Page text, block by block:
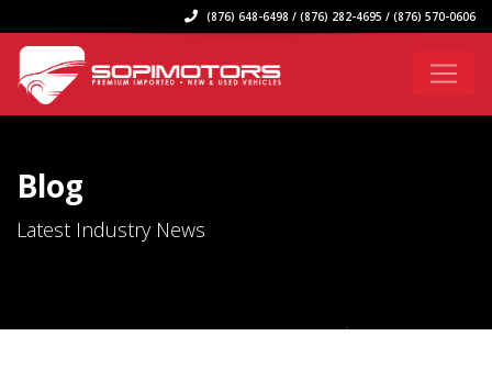
(876) 648-6498 / (876) 282-4695 / (876) 570-0606
Blog
Latest Industry News